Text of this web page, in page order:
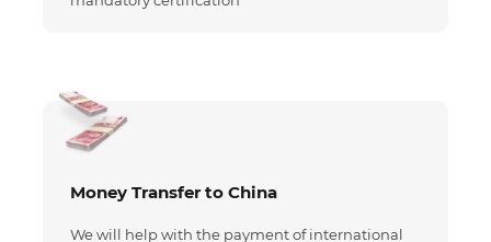
Money Transfer to China
We will help with the payment of international